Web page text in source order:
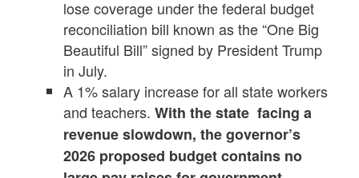
lose coverage under the federal budget
reconciliation bill known as the “One Big
Beautiful Bill” signed by President Trump
in July.
A 1% salary increase for all state workers
and teachers.With the state facing a
revenue slowdown, the governor’s
2026 proposed budget contains no